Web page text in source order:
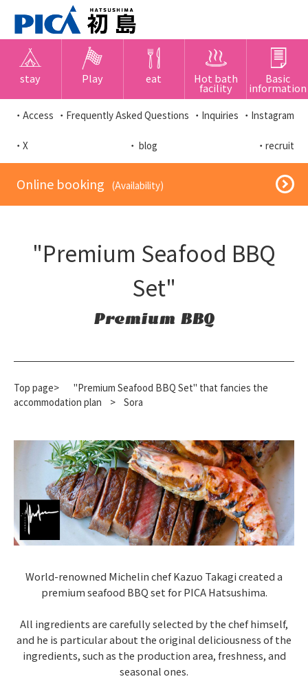
stay Play eat Hot bath
facility
Basic
information
・Access ・Frequently Asked Questions ・Inquiries ・Instagram
・X ・ blog ・recruit
​ ​Online booking​ ​ ​ ​(Availability)​ ​
"Premium Seafood BBQ
Set"
Premium BBQ
Top page>
"Premium Seafood BBQ Set" that fancies the
accommodation plan
> Sora
World-renowned Michelin chef Kazuo Takagi created a
premium seafood BBQ set for PICA Hatsushima.
All ingredients are carefully selected by the chef himself,
and he is particular about the original deliciousness of the
ingredients, such as the production area, freshness, and
seasonal ones.